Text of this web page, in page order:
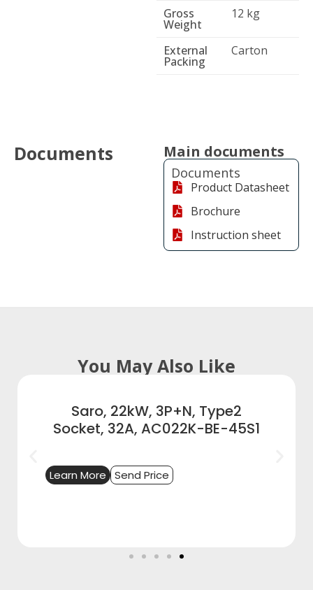
Gross
Weight
12 kg
External
Packing
Carton
Documents Main documents
Documents
Product Datasheet
Brochure
Instruction sheet
You May Also Like
Saro, 22kW, 3P+N, Type2
Socket, 32A, AC022K-BE-45S1
Learn More Send Price